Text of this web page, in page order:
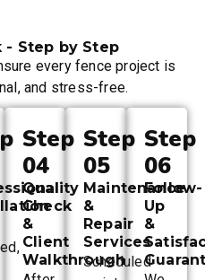
- Step by Step
every fence project is
and stress-free.
Step
04
Quality
Check
&
Client
Walkthrough
Step
05
Maintenance
&
Repair
Services
Scheduled
Step
06
Follow-
Up
&